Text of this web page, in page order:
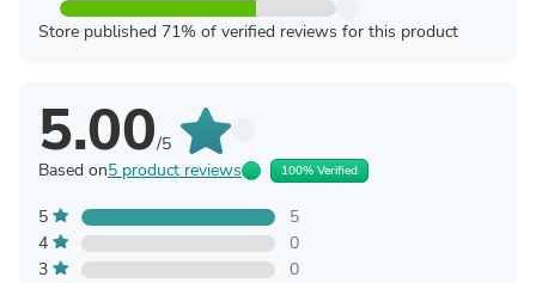
Store published 71% of verified reviews for this product
5.00/5
Based on5 product reviews 100% Verified
5
5
4
0
3
0